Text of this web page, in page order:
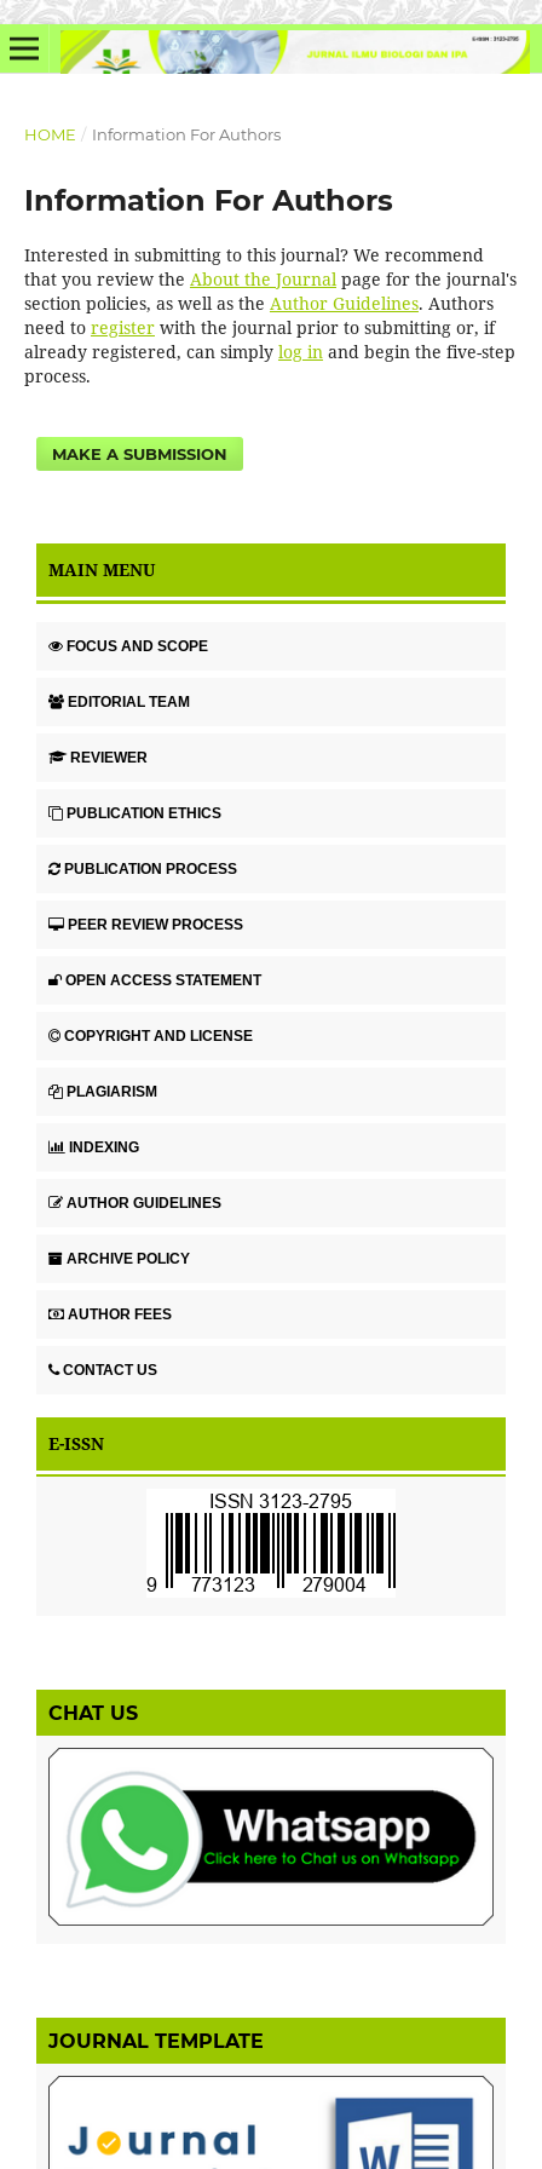
HOME / Information For Authors
Information For Authors
Interested in submitting to this journal? We recommend
that you review the About the Journalpage for the journal's
section policies, as well as the Author Guidelines. Authors
need to registerwith the journal prior to submitting or, if
already registered, can simply log inand begin the five-step
process.
MAKE A SUBMISSION
MAIN MENU
FOCUS AND SCOPE
EDITORIAL TEAM
REVIEWER
PUBLICATION ETHICS
PUBLICATION PROCESS
PEER REVIEW PROCESS
OPEN ACCESS STATEMENT
COPYRIGHT AND LICENSE
PLAGIARISM
INDEXING
AUTHOR GUIDELINES
ARCHIVE POLICY
AUTHOR FEES
CONTACT US
E-ISSN
CHAT US
JOURNAL TEMPLATE